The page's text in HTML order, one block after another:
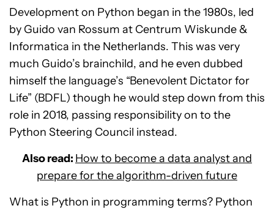
Development on Python began in the 1980s, led
by Guido van Rossum at Centrum Wiskunde &
Informatica in the Netherlands. This was very
much Guido’s brainchild, and he even dubbed
himself the language’s “Benevolent Dictator for
Life” (BDFL) though he would step down from this
role in 2018, passing responsibility on to the
Python Steering Council instead.
Also read: How to become a data analyst and
prepare for the algorithm-driven future
What is Python in programming terms? Python